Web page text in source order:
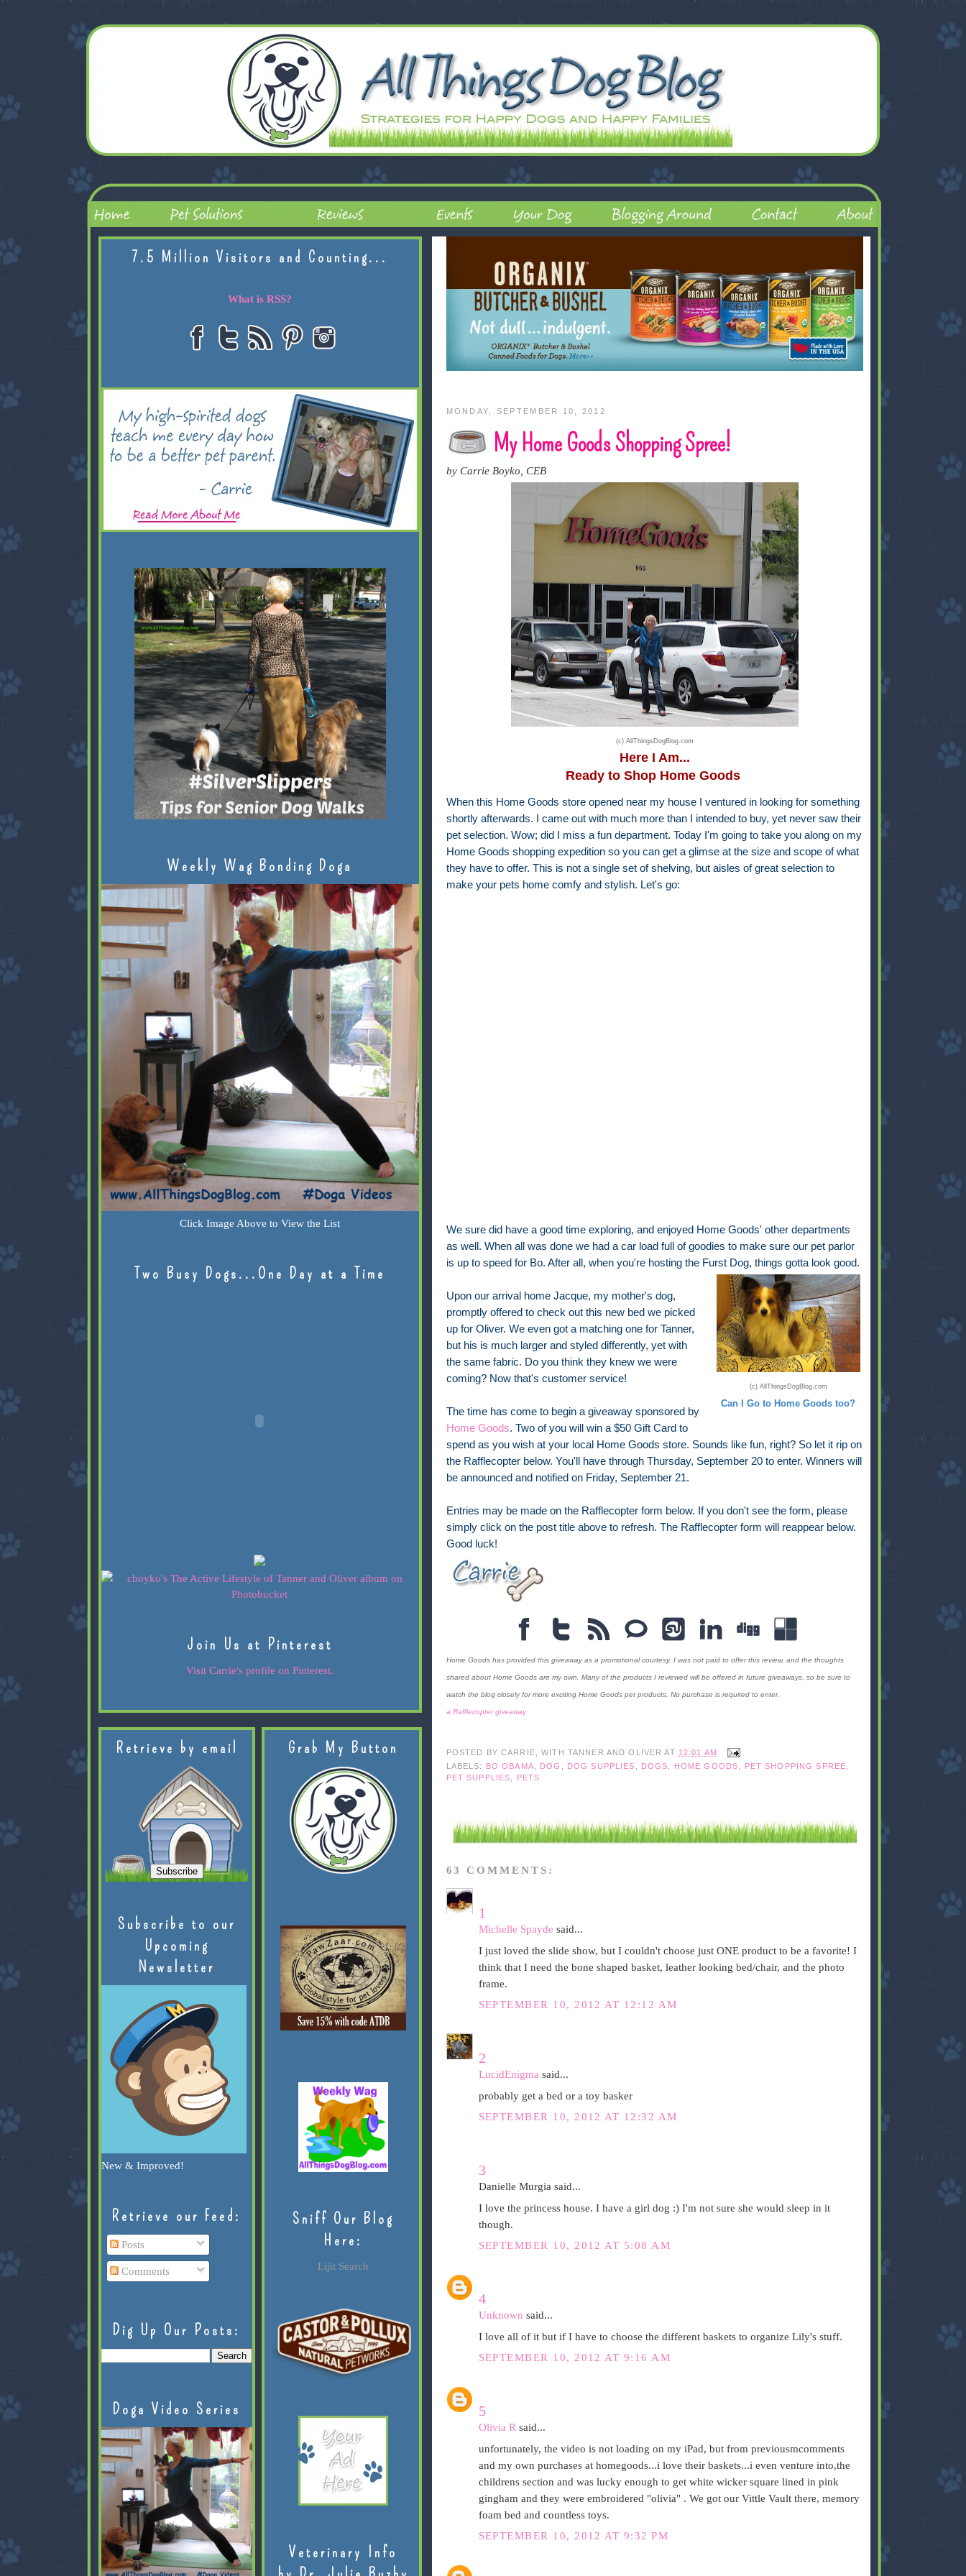
MONDAY, SEPTEMBER 10, 2012
My Home Goods Shopping Spree!
by Carrie Boyko, CEB
(c) AllThingsDogBlog.com
Here I Am...
Ready to Shop Home Goods
When this Home Goods store opened near my house I ventured in looking for something
shortly afterwards. I came out with much more than I intended to buy, yet never saw their
pet selection. Wow; did I miss a fun department. Today I'm going to take you along on my
Home Goods shopping expedition so you can get a glimse at the size and scope of what
they have to offer. This is not a single set of shelving, but aisles of great selection to
make your pets home comfy and stylish. Let's go:
We sure did have a good time exploring, and enjoyed Home Goods' other departments
as well. When all was done we had a car load full of goodies to make sure our pet parlor
is up to speed for Bo. After all, when you're hosting the Furst Dog, things gotta look good.
(c) AllThingsDogBlog.com
Can I Go to Home Goods too?
Upon our arrival home Jacque, my mother's dog,
promptly offered to check out this new bed we picked
up for Oliver. We even got a matching one for Tanner,
but his is much larger and styled differently, yet with
the same fabric. Do you think they knew we were
coming? Now that's customer service!
The time has come to begin a giveaway sponsored by
Home Goods. Two of you will win a $50 Gift Card to
spend as you wish at your local Home Goods store. Sounds like fun, right? So let it rip on
the Rafflecopter below. You'll have through Thursday, September 20 to enter. Winners will
be announced and notified on Friday, September 21.
Entries may be made on the Rafflecopter form below. If you don't see the form, please
simply click on the post title above to refresh. The Rafflecopter form will reappear below.
Good luck!
Home Goods has provided this giveaway as a promotional courtesy. I was not paid to offer this review, and the thoughts
shared about Home Goods are my own. Many of the products I reviewed will be offered in future giveaways, so be sure to
watch the blog closely for more exciting Home Goods pet products. No purchase is required to enter.
a Rafflecopter giveaway
POSTED BY CARRIE, WITH TANNER AND OLIVER AT 12:01 AM
LABELS:
BO OBAMA DOG DOG SUPPLIES DOGS HOME GOODS PET SHOPPING SPREE
PET SUPPLIES
PETS
63 COMMENTS:
1
Michelle Spayde said...
I just loved the slide show, but I couldn't choose just ONE product to be a favorite! I
think that I need the bone shaped basket, leather looking bed/chair, and the photo
frame.
SEPTEMBER 10, 2012 AT 12:12 AM
2
LucidEnigma said...
probably get a bed or a toy basker
SEPTEMBER 10, 2012 AT 12:32 AM
3
Danielle Murgia said...
I love the princess house. I have a girl dog :) I'm not sure she would sleep in it
though.
SEPTEMBER 10, 2012 AT 5:08 AM
4
Unknown said...
I love all of it but if I have to choose the different baskets to organize Lily's stuff.
SEPTEMBER 10, 2012 AT 9:16 AM
5
Olivia R said...
unfortunately, the video is not loading on my iPad, but from previousmcomments
and my own purchases at homegoods...i love their baskets...i even venture into,the
childrens section and was lucky enough to get white wicker square lined in pink
gingham and they were embroidered "olivia" . We got our Vittle Vault there, memory
foam bed and countless toys.
SEPTEMBER 10, 2012 AT 9:32 PM
7.5 Million Visitors and Counting...
What is RSS?
Weekly Wag Bonding Doga
Click Image Above to View the List
Two Busy Dogs...One Day at a Time
Join Us at Pinterest
Visit Carrie's profile on Pinterest.
Retrieve by email
Subscribe to our
Upcoming
Newsletter
New & Improved!
Retrieve our Feed:
Posts
Comments
Dig Up Our Posts:
Doga Video Series
Grab My Button
Sniff Our Blog
Here:
Lijit Search
Veterinary Info